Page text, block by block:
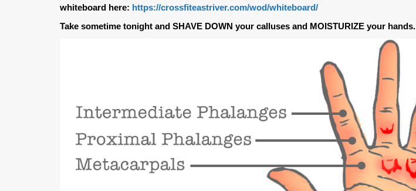
whiteboard here: https://crossfiteastriver.com/wod/whiteboard/
Take sometime tonight and SHAVE DOWN your calluses and MOISTURIZE your hands.